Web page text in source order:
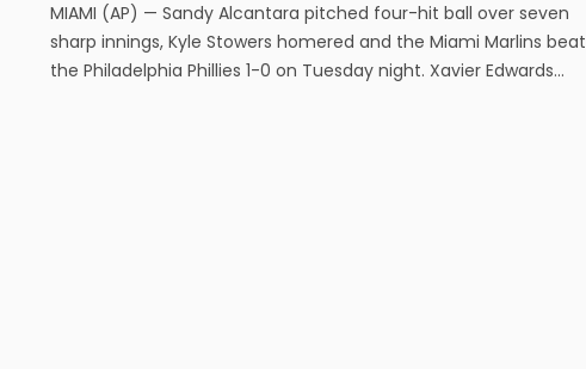
MIAMI (AP) — Sandy Alcantara pitched four-hit ball over seven
sharp innings, Kyle Stowers homered and the Miami Marlins beat
the Philadelphia Phillies 1-0 on Tuesday night. Xavier Edwards